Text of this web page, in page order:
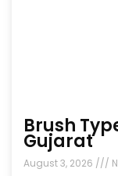
Brush
Gujarat
August 3, 2026